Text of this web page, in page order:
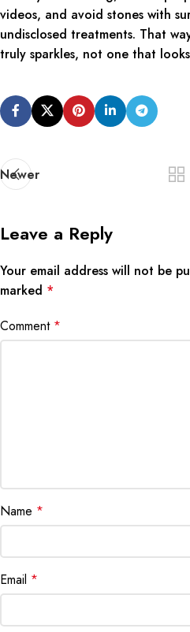
videos, and avoid stones with
undisclosed treatments. That
truly sparkles, not one that
Newer
Leave a Reply
Your email address will not be
marked *
Comment *
Name *
Email *